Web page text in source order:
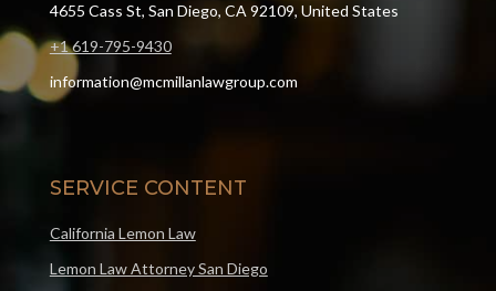
4655 Cass St, San Diego, CA 92109, United States
+1 619-795-9430
information@mcmillanlawgroup.com
SERVICE CONTENT
California Lemon Law
Lemon Law Attorney San Diego